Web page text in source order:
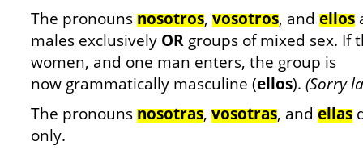
The pronounsnosotros, vosotros, and ellos
males exclusively OR groups of mixed sex. If
women, and one man enters, the group is
now grammatically masculine (ellos). (Sorry
The pronounsnosotras, vosotras, and ellas
only.